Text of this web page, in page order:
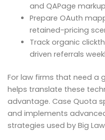
and QAPage
Prepare OAuth
retained-pricing
Track organic
driven referrals
For law firms that need a
helps translate these
advantage. Case Quota
and implements
strategies used by Big